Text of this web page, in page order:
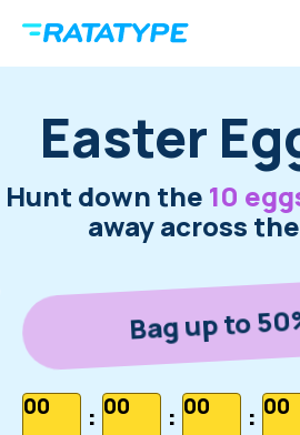
Easter
Hunt down the 10
away across
Bag up to
00 : 00 : 00 : 00